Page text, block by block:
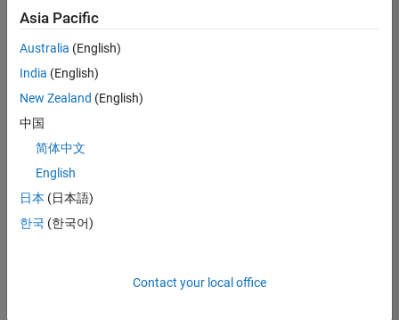
Experienced
C++ Software Engineer
C++ Software
Engineer
Product
Software Engineer Complier Technologies
Complier
Technologies
IN-Bangalore
New Career
Asia Pacific
Australia (English)
India (English)
New Zealand (English)
中国
简体中文
English
日本 (日本語)
한국 (한국어)
Contact your local office